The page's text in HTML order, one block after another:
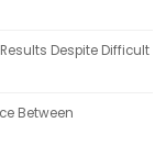
Despite Difficult
Between